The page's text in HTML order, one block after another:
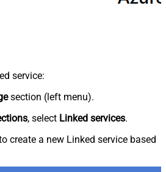
service:
section (left menu).
, select Linked services.
create a new Linked service based